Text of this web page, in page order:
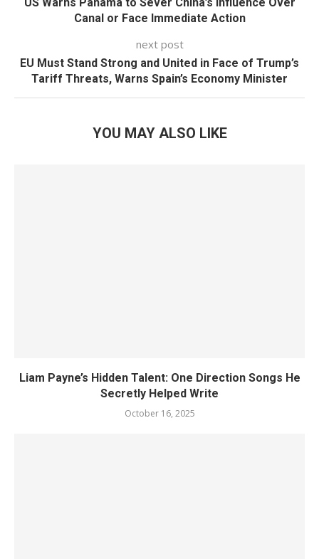
Canal or Face Immediate Action
next post
EU Must Stand Strong and United in Face of Trump’s
Tariff Threats, Warns Spain’s Economy Minister
YOU MAY ALSO LIKE
Liam Payne’s Hidden Talent: One Direction Songs He
Secretly Helped Write
October 16, 2025